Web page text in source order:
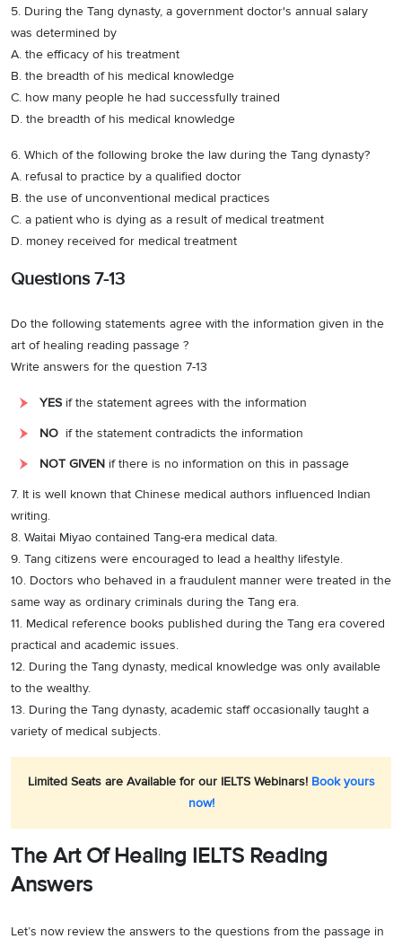
5. During the Tang dynasty, a government doctor's annual salary
was determined by
A. the efficacy of his treatment
B. the breadth of his medical knowledge
C. how many people he had successfully trained
D. the breadth of his medical knowledge
6. Which of the following broke the law during the Tang dynasty?
A. refusal to practice by a qualified doctor
B. the use of unconventional medical practices
C. a patient who is dying as a result of medical treatment
D. money received for medical treatment
Questions 7-13
Do the following statements agree with the information given in the
art of healing reading passage ?
Write answers for the question 7-13
YES if the statement agrees with the information
NO if the statement contradicts the information
NOT GIVEN if there is no information on this in passage
7. It is well known that Chinese medical authors influenced Indian
writing.
8. Waitai Miyao contained Tang-era medical data.
9. Tang citizens were encouraged to lead a healthy lifestyle.
10. Doctors who behaved in a fraudulent manner were treated in the
same way as ordinary criminals during the Tang era.
11. Medical reference books published during the Tang era covered
practical and academic issues.
12. During the Tang dynasty, medical knowledge was only available
to the wealthy.
13. During the Tang dynasty, academic staff occasionally taught a
variety of medical subjects.
Limited Seats are Available for our IELTS Webinars! Book yours
now!
The Art Of Healing IELTS Reading
Answers
Let’s now review the answers to the questions from the passage in